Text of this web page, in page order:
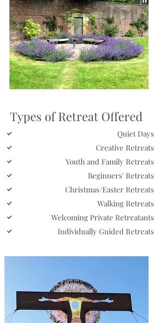
Types of Retreat Offered
Quiet Days
Creative Retreats
Youth and Family Retreats
Beginners' Retreats
Christmas/Easter Retreats
Walking Retreats
Welcoming Private Retreatants
Individually Guided Retreats